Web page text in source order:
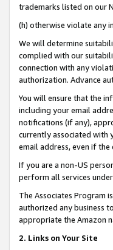
trademarks listed on our
(h) otherwise violate any
We will determine
complied with our
connection with any
authorization. Advance
You will ensure that the
including your email
notifications (if any),
currently associated with
email address, even if
If you are a non-US
perform all services
The Associates Program
authorized any business
appropriate the Amazon
2. Links on Your Site